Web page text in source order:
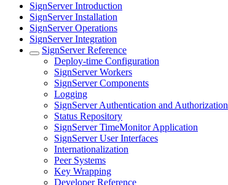
SignServer Introduction
SignServer Installation
SignServer Operations
SignServer Integration
SignServer Reference
Deploy-time Configuration
SignServer Workers
SignServer Components
Logging
SignServer Authentication and Authorization
Status Repository
SignServer TimeMonitor Application
SignServer User Interfaces
Internationalization
Peer Systems
Key Wrapping
Developer Reference